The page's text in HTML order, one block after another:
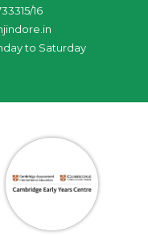
16
to Saturday